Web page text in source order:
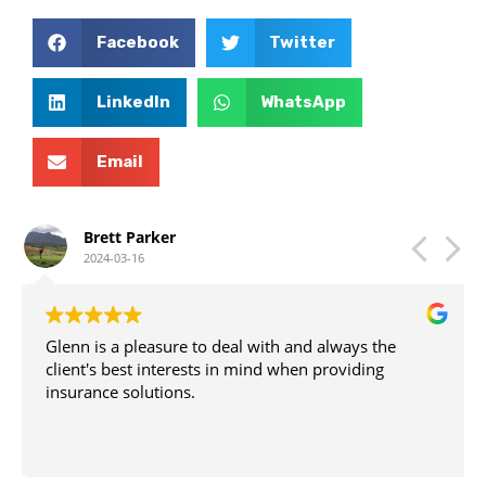
reputation for providing reliable and personalised
insurance services. Countless clients have benefited
from our expertise and guidance.
Facebook Twitter
LinkedIn WhatsApp
Email
Brett Parker
2024-03-16
Glenn is a pleasure to deal with and always the
client's best interests in mind when providing
insurance solutions.